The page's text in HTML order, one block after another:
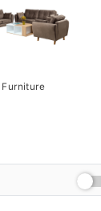
Furniture